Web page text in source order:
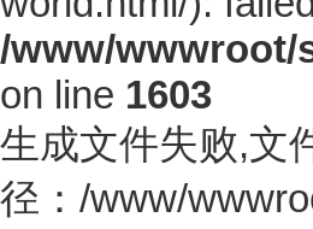
/www/wwwroot/
on line 1603
生成文件失败,文
径：/www/